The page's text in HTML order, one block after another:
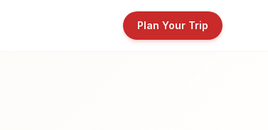
Plan Your Trip